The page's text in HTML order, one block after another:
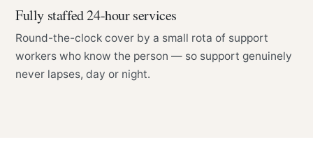
Fully staffed 24-hour services
Round-the-clock cover by a small rota of support
workers who know the person — so support genuinely
never lapses, day or night.